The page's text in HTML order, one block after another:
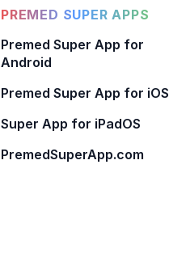
PREMED SUPER APPS
Premed Super App for
Android
Premed Super App for iOS
Super App for iPadOS
PremedSuperApp.com